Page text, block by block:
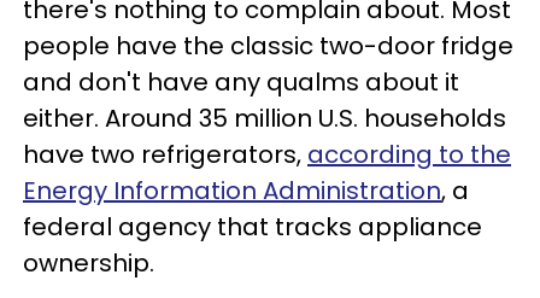
there's nothing to complain about. Most
people have the classic two-door fridge
and don't have any qualms about it
either. Around 35 million U.S. households
have two refrigerators, according to the
Energy Information Administration, a
federal agency that tracks appliance
ownership.